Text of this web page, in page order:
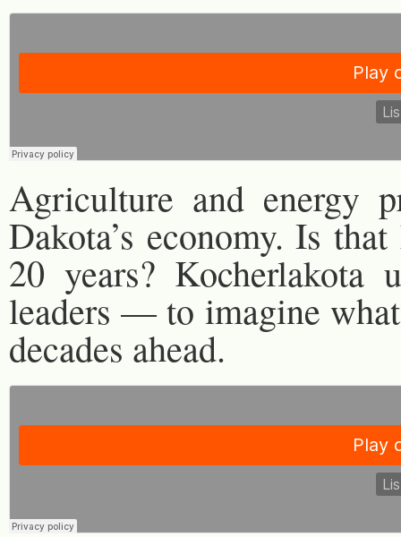
Agriculture and energy
Dakota’s economy. Is
20 years?
leaders — to imagine
decades ahead.